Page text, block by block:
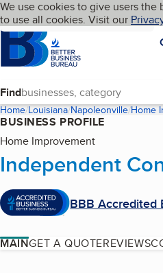
Skip to main content
Cookies on BBB.org
We use cookies to give users
to use all cookies. Visit our
HomepageLanguage My BBB
Find
Home Louisiana Napoleonville Home
BUSINESS PROFILE
Home Improvement
Independent
BBB Accredited
MAINGET A QUOTEREVIEWS